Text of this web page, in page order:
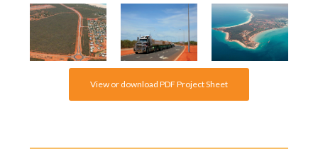
View or download PDF Project Sheet